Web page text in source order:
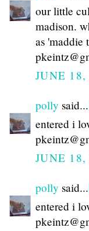
our little
madison.
as 'maddie
JUNE
polly said...
entered i
JUNE
polly said...
entered i